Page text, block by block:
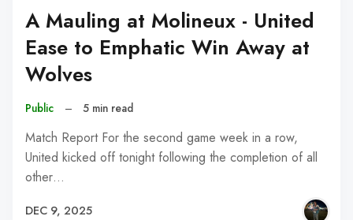
A Mauling at Molineux - United
Ease to Emphatic Win Away at
Wolves
Public – 5 min read
Match Report For the second game week in a row,
United kicked off tonight following the completion of all
other…
DEC 9, 2025